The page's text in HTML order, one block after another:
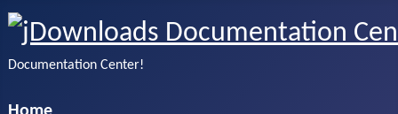
Documentation Center!